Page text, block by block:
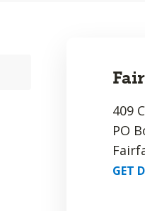
409
PO
GET